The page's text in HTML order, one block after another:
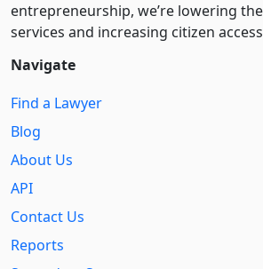
entre­pre­neurship, we’re lowering
services and increasing citizen
Navigate
Find a Lawyer
Blog
About Us
API
Contact Us
Reports